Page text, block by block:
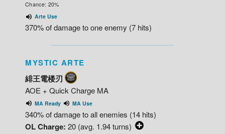
Chance: 20%
Arte Use
370% of damage to one enemy (7 hits)
MYSTIC ARTE
緋王電楼刃
AOE + Quick Charge MA
MA Ready MA Use
340% of damage to all enemies (14 hits)
OL Charge: 20 (avg. 1.94 turns)